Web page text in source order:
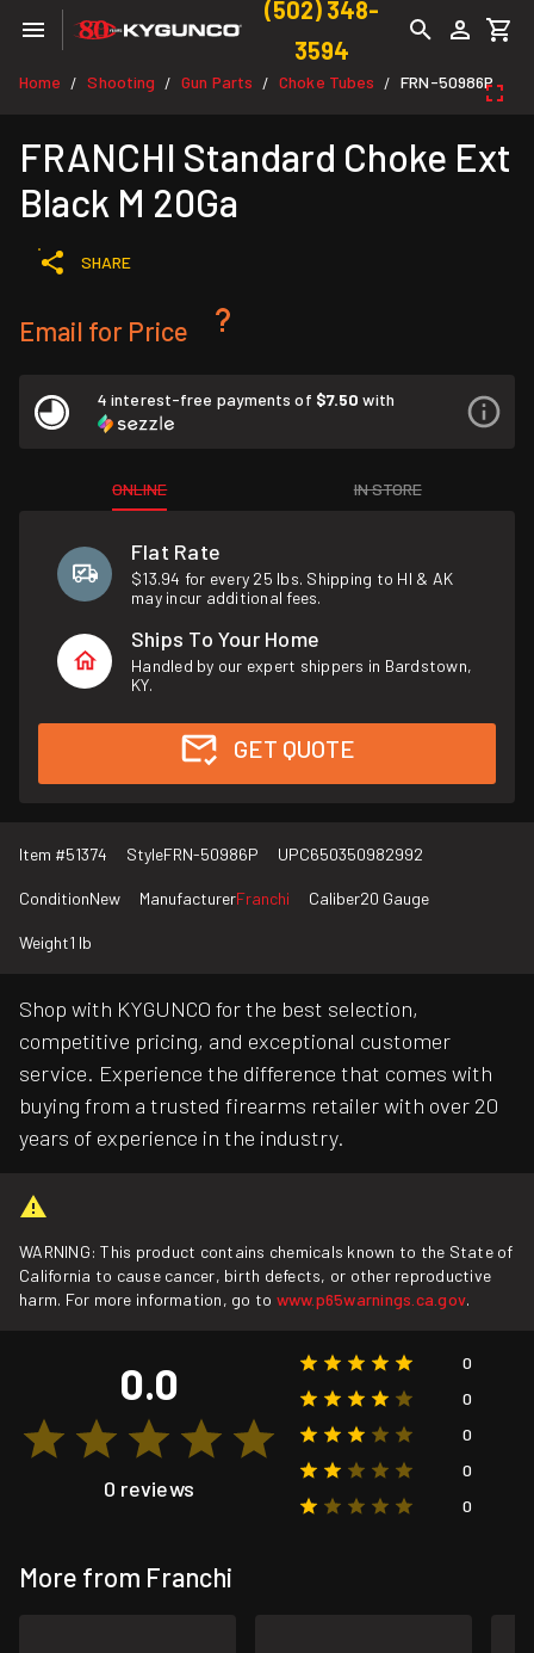
(502) 348-
3594
Home / Shooting / Gun Parts / Choke Tubes / FRN-50986P
FRANCHI Standard Choke Ext
Black M 20Ga
SHARE
Email for Price
4 interest-free payments of $7.50 with
ONLINE IN STORE
Flat Rate
$13.94 for every 25 lbs. Shipping to HI & AK
may incur additional fees.
Ships To Your Home
Handled by our expert shippers in Bardstown,
KY.
GET QUOTE
Item #51374 StyleFRN-50986P UPC650350982992
ConditionNew ManufacturerFranchi Caliber20 Gauge
Weight1 lb
Shop with KYGUNCO for the best selection,
competitive pricing, and exceptional customer
service. Experience the difference that comes with
buying from a trusted firearms retailer with over 20
years of experience in the industry.
WARNING: This product contains chemicals known to the State of
California to cause cancer, birth defects, or other reproductive
harm. For more information, go to www.p65warnings.ca.gov.
0.0
0 reviews
0
0
0
0
0
More from Franchi